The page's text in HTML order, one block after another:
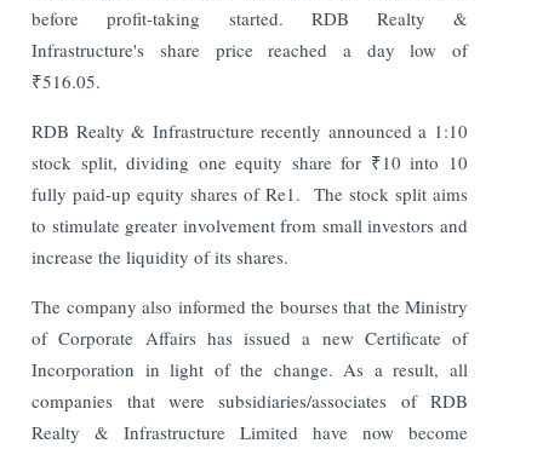
before profit-taking started. RDB Realty &
Infrastructure's share price reached a day low of
₹516.05.
RDB Realty & Infrastructure recently announced a 1:10
stock split, dividing one equity share for ₹10 into 10
fully paid-up equity shares of Re1.The stock split aims
to stimulate greater involvement from small investors and
increase the liquidity of its shares.
The company also informed the bourses that the Ministry
of Corporate Affairs has issued a new Certificate of
Incorporation in light of the change. As a result, all
companies that were subsidiaries/associates of RDB
Realty & Infrastructure Limited have now become